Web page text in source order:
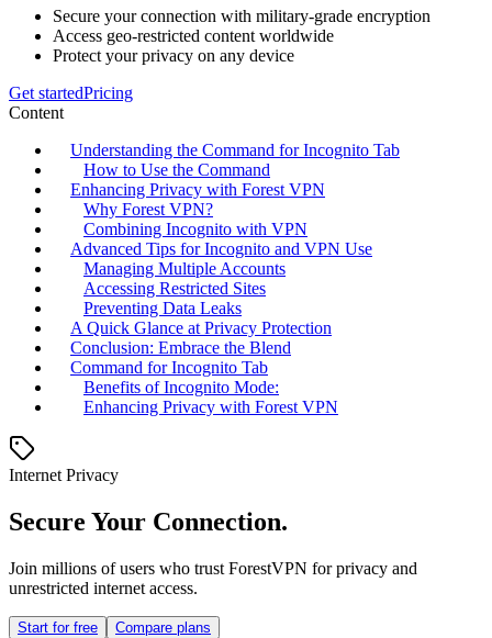
Secure your connection with military-grade encryption
Access geo-restricted content worldwide
Protect your privacy on any device
Get startedPricing
Content
Understanding the Command for Incognito Tab
How to Use the Command
Enhancing Privacy with Forest VPN
Why Forest VPN?
Combining Incognito with VPN
Advanced Tips for Incognito and VPN Use
Managing Multiple Accounts
Accessing Restricted Sites
Preventing Data Leaks
A Quick Glance at Privacy Protection
Conclusion: Embrace the Blend
Command for Incognito Tab
Benefits of Incognito Mode:
Enhancing Privacy with Forest VPN
Internet Privacy
Secure Your Connection.
Join millions of users who trust ForestVPN for privacy and
unrestricted internet access.
Start for free Compare plans